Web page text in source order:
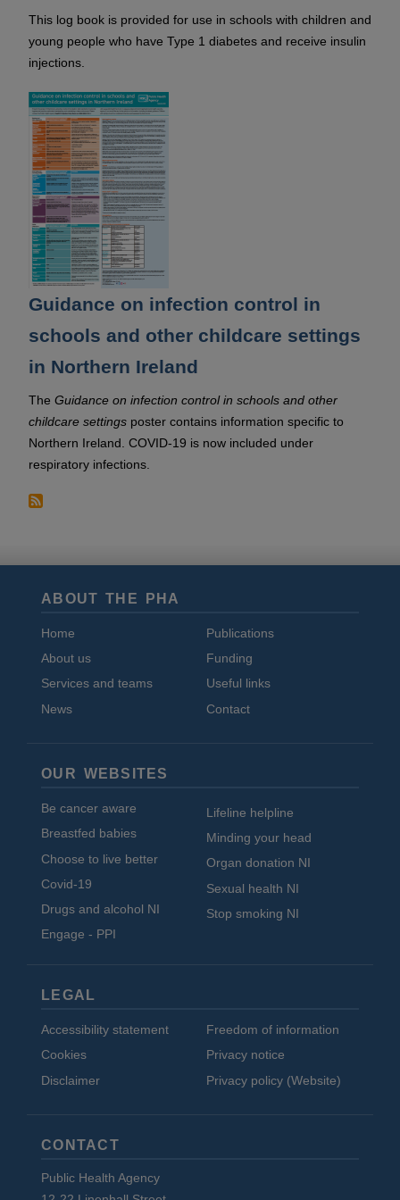
This log book is provided for use in schools with children and
young people who have Type 1 diabetes and receive insulin
injections.
Guidance on infection control in
schools and other childcare settings
in Northern Ireland
The Guidance on infection control in schools and other
childcare settings poster contains information specific to
Northern Ireland. COVID-19 is now included under
respiratory infections.
ABOUT THE PHA
Home
About us
Services and teams
News
Publications
Funding
Useful links
Contact
OUR WEBSITES
Be cancer aware
Breastfed babies
Choose to live better
Covid-19
Drugs and alcohol NI
Engage - PPI
Lifeline helpline
Minding your head
Organ donation NI
Sexual health NI
Stop smoking NI
LEGAL
Accessibility statement
Cookies
Disclaimer
Freedom of information
Privacy notice
Privacy policy (Website)
CONTACT
Public Health Agency